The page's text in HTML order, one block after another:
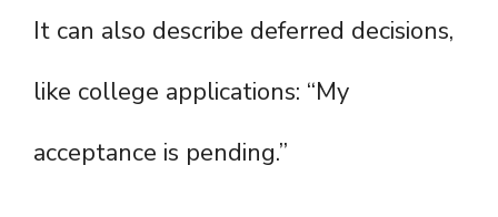
It can also describe deferred decisions,
like college applications: “My
acceptance is pending.”